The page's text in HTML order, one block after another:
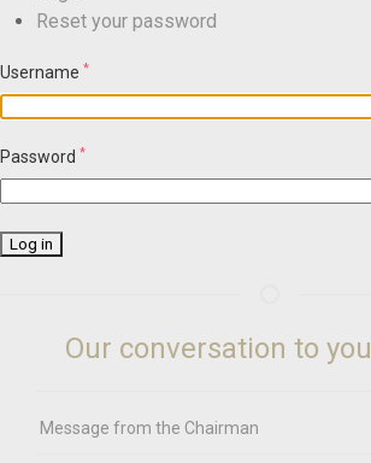
tasks
Reset your password
Username *
Password *
Our conversation to you
Message from the Chairman